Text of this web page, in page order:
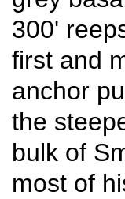
300'
first and
anchor
the
bulk of
most of